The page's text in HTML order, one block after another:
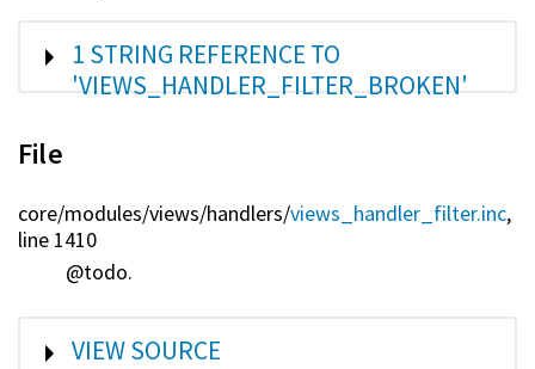
SHOW
1 STRING REFERENCE TO
'VIEWS_HANDLER_FILTER_BROKEN'
File
core/modules/views/handlers/views_handler_filter.inc,
line 1410
@todo.
SHOW
VIEW SOURCE